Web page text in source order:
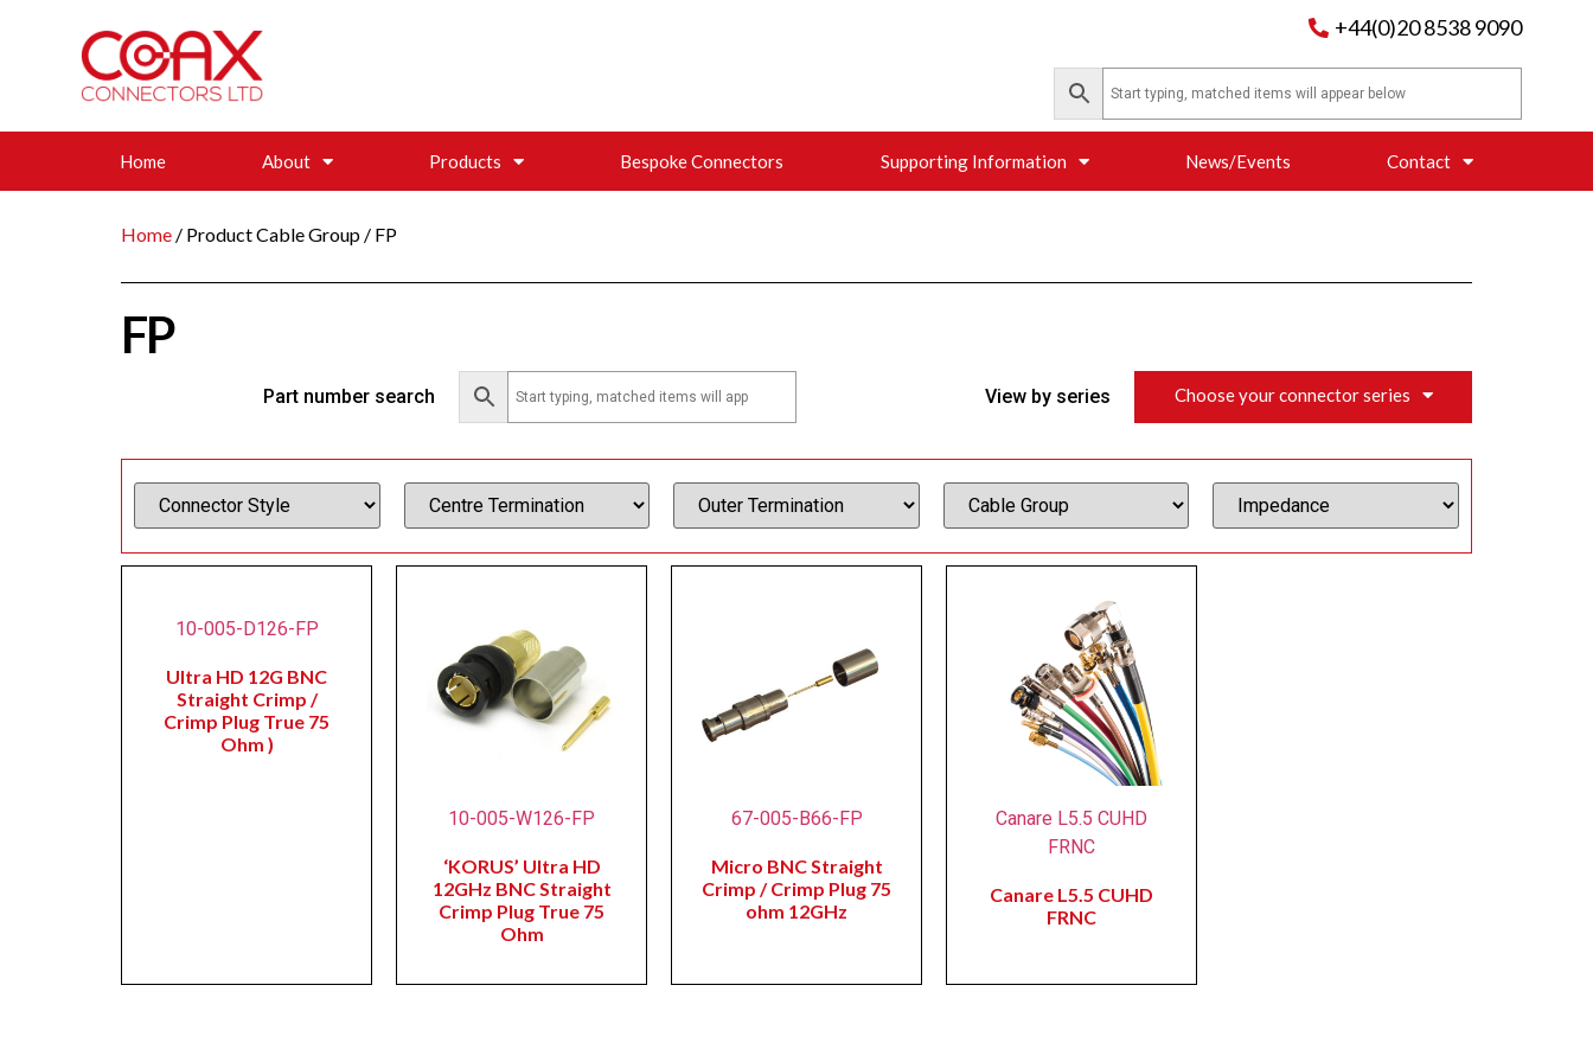
+44(0)20 8538 9090
Home About Products Bespoke Connectors Supporting Information News/Events Contact
Home / Product Cable Group / FP
FP
Part number search View by series Choose your connector series
10-005-D126-FP
Ultra HD 12G BNC
Straight Crimp /
Crimp Plug True 75
Ohm )
10-005-W126-FP
‘KORUS’ Ultra HD
12GHz BNC Straight
Crimp Plug True 75
Ohm
67-005-B66-FP
Micro BNC Straight
Crimp / Crimp Plug 75
ohm 12GHz
Canare L5.5 CUHD
FRNC
Canare L5.5 CUHD
FRNC